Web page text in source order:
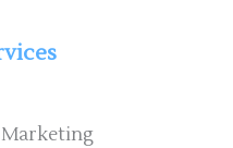
Marketing